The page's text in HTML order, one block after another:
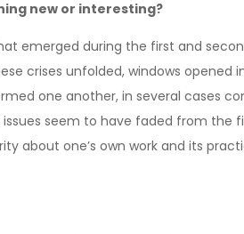
new or interesting?
emerged during the first and
crises unfolded, windows opened
one another, in several cases
seem to have faded from the
about one’s own work and its